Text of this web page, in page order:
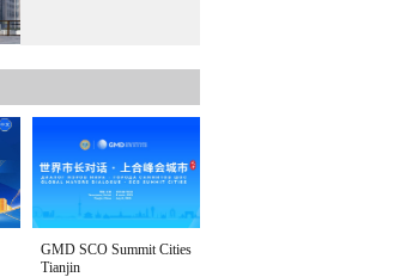
GMD SCO Summit Cities
Tianjin